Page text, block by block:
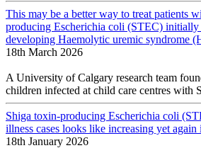
This may be a better way to treat patients
producing Escherichia coli (STEC) initially
developing Haemolytic uremic syndrome
18th March 2026
A University of Calgary research team
children infected at child care centres with
Shiga toxin-producing Escherichia coli
illness cases looks like increasing yet
18th January 2026